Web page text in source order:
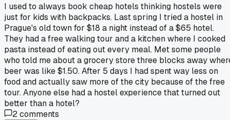
I used to always book cheap hotels thinking hostels were
just for kids with backpacks. Last spring I tried a hostel in
Prague's old town for $18 a night instead of a $65 hotel.
They had a free walking tour and a kitchen where I cooked
pasta instead of eating out every meal. Met some people
who told me about a grocery store three blocks away
beer was like $1.50. After 5 days I had spent way less on
food and actually saw more of the city because of the free
tour. Anyone else had a hostel experience that turned out
better than a hotel?
2comments